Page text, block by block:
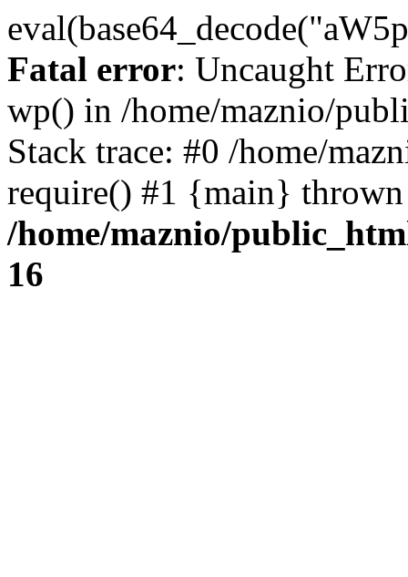
Fatal error: Uncaught
wp() in /home/maznio/
Stack trace: #0 /home/
require() #1 {main}
/home/maznio/
16